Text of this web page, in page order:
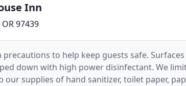
Inn
97439
to help keep guests safe.
down with high power disinfectant. We
our supplies of hand sanitizer, toilet paper,